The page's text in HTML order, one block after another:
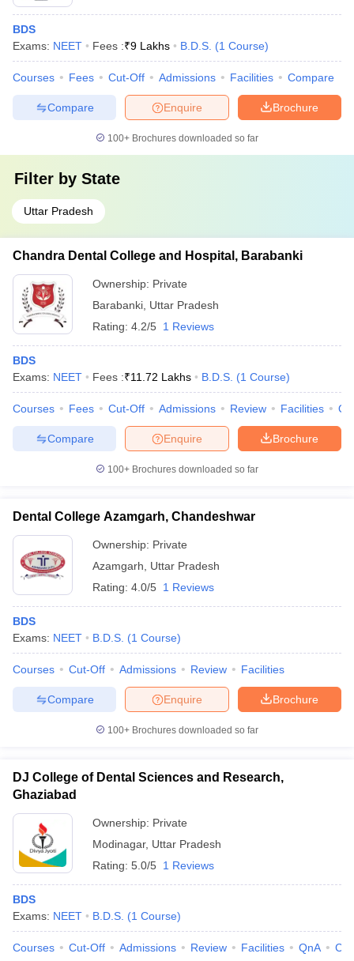
BDS
Exams: NEET Fees :₹9 Lakhs B.D.S. (1 Course)
Courses Fees Cut-Off Admissions Facilities Compare
Brochure
Enquire
Compare
100+ Brochures downloaded so far
Filter by State
Uttar Pradesh
Chandra Dental College and Hospital, Barabanki
Ownership: Private
Barabanki Uttar Pradesh
Rating: 4.2/5 1 Reviews
BDS
Exams: NEET Fees :₹11.72 Lakhs B.D.S. (1 Course)
Courses Fees Cut-Off Admissions Review Facilities
Brochure
Enquire
Compare
100+ Brochures downloaded so far
Dental College Azamgarh, Chandeshwar
Ownership: Private
Azamgarh
Uttar Pradesh
Rating: 4.0/5 1 Reviews
BDS
Exams: NEET B.D.S. (1 Course)
Courses Cut-Off Admissions Review Facilities
Brochure
Enquire
Compare
100+ Brochures downloaded so far
DJ College of Dental Sciences and Research,
Ghaziabad
Ownership: Private
Modinagar, Uttar Pradesh
Rating: 5.0/5 1 Reviews
BDS
Exams: NEET B.D.S. (1 Course)
Courses Cut-Off Admissions Review Facilities QnA